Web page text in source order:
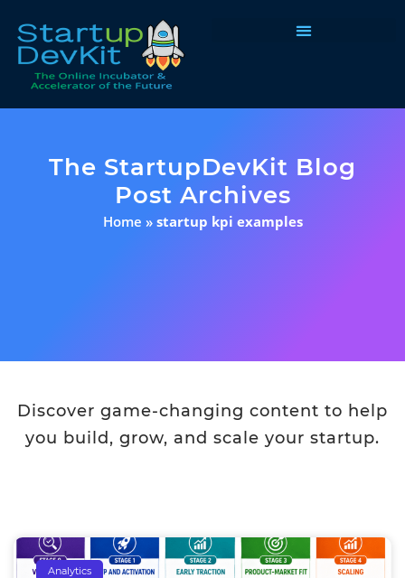
The StartupDevKit Blog
Post Archives
Home » startup kpi examples
Discover game-changing content to help
you build, grow, and scale your startup.
Analytics